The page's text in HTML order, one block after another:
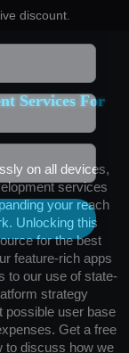
Services For
on all devices,
services
your reach
Unlocking this
for the best
feature-rich apps
to our use of state-
strategy
possible user base
Get a free
to discuss how we
discount.